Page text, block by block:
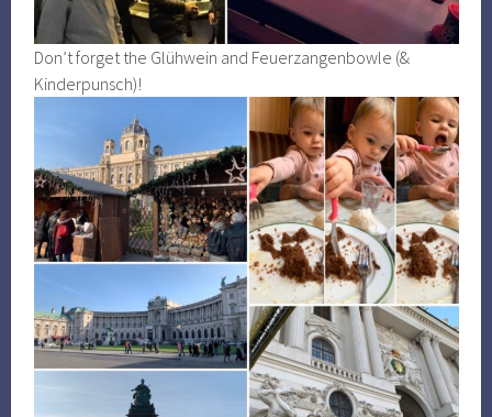
Don’t forget the Glühwein and Feuerzangenbowle (&
Kinderpunsch)!